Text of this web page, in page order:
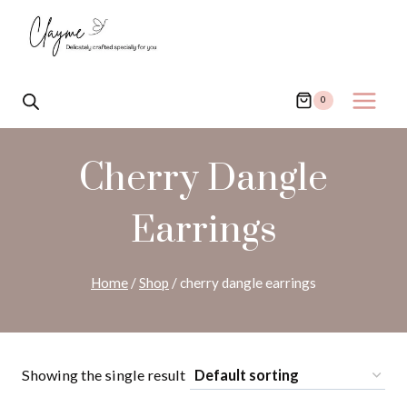
content
0
Cherry Dangle
Earrings
Home /Shop /cherry dangle earrings
Showing the single result